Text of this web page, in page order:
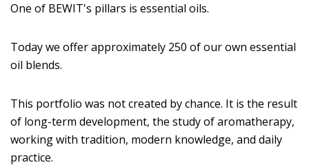
One of BEWIT's pillars is essential oils.
Today we offer approximately 250 of our own essential
oil blends.
This portfolio was not created by chance. It is the result
of long-term development, the study of aromatherapy,
working with tradition, modern knowledge, and daily
practice.